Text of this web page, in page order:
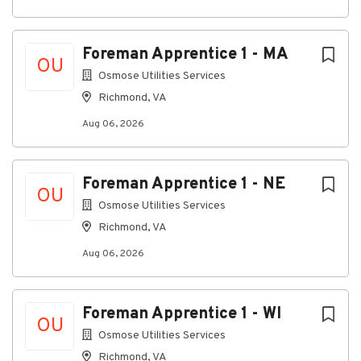
OU
Foreman Apprentice 1 - MA
Osmose Utilities Services
Richmond, VA
Aug 06, 2026
OU
Foreman Apprentice 1 - NE
Osmose Utilities Services
Richmond, VA
Aug 06, 2026
OU
Foreman Apprentice 1 - WI
Osmose Utilities Services
Richmond, VA
Project Management Professional (PMP) or
PMI-Scheduling Professional (SP)
Experience with Microsoft Suite and ConEst
Benefits
Medical and Dental (100% of the premium
401k retirement with company matching
Vision plans
Disability Insurance
Basic and Supplemental Life Insurance
Flexible Spending Accounts
Travel Accident Insurance
Paid Vacation & Holidays
Tuition Reimbursement Program
#LI-KK1#Miller#LI-Oniste#ConstructionJobs
#ProjectManagement #ProjectManager
#ElectricalConstruction #DataCenter